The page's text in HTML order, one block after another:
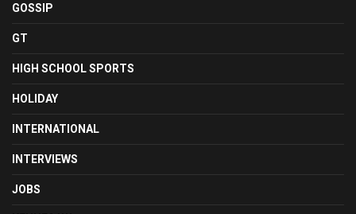
GOSSIP
GT
HIGH SCHOOL SPORTS
HOLIDAY
INTERNATIONAL
INTERVIEWS
JOBS